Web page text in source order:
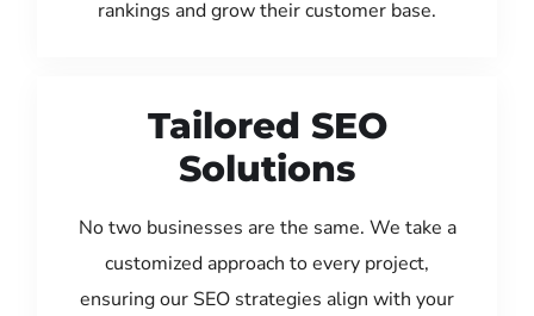
rankings and grow their customer base.
Tailored SEO
Solutions
No two businesses are the same. We take a
customized approach to every project,
ensuring our SEO strategies align with your